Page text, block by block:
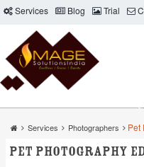
Services Blog Trial
Services Photographers Pet
Pet Photography